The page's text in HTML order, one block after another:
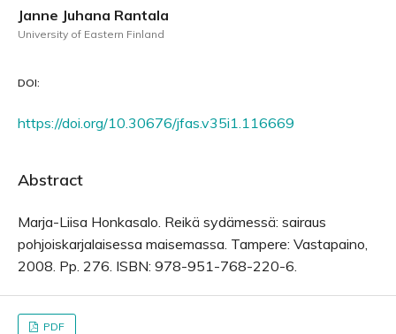
Janne Juhana Rantala
University of Eastern Finland
DOI:
https://doi.org/10.30676/jfas.v35i1.116669
Abstract
Marja-Liisa Honkasalo. Reikä sydämessä: sairaus
pohjoiskarjalaisessa maisemassa. Tampere: Vastapaino,
2008. Pp. 276. ISBN: 978-951-768-220-6.
PDF